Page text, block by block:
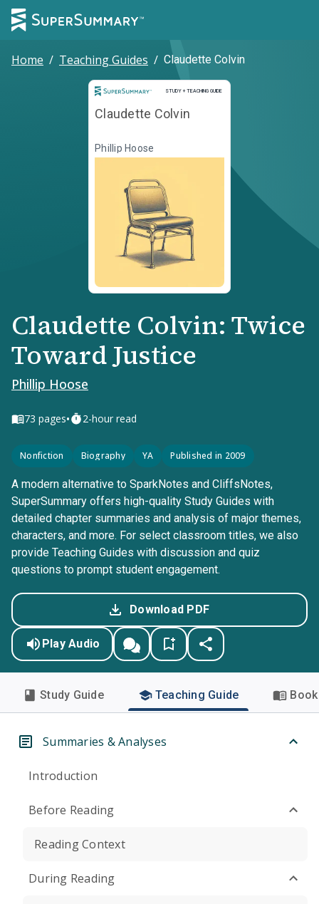
Home / Teaching Guides / Claudette Colvin
STUDY + TEACHING GUIDE
Study and Teaching Guide
Claudette Colvin
Phillip Hoose
Claudette Colvin: Twice
Toward Justice
Phillip Hoose
73 pages• 2-hour read
Nonfiction Biography YA Published in 2009
A modern alternative to SparkNotes and CliffsNotes,
SuperSummary offers high-quality Study Guides with
detailed chapter summaries and analysis of major themes,
characters, and more. For select classroom titles, we also
provide Teaching Guides with discussion and quiz
questions to prompt student engagement.
Download PDF
Play Audio
Study Guide Teaching Guide
Summaries & Analyses
Introduction
Before Reading
Reading Context
During Reading